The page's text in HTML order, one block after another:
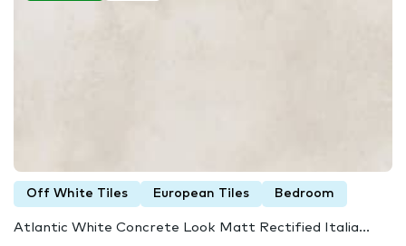
Off White Tiles European Tiles Bedroom
Atlantic White Concrete Look Matt Rectified Italia...